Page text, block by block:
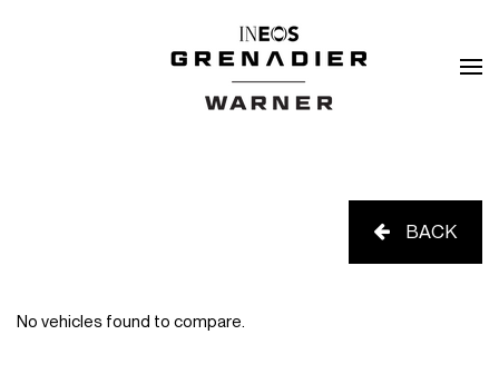
BACK
No vehicles found to compare.